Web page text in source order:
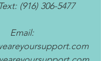
(916) 306-5477
Email: